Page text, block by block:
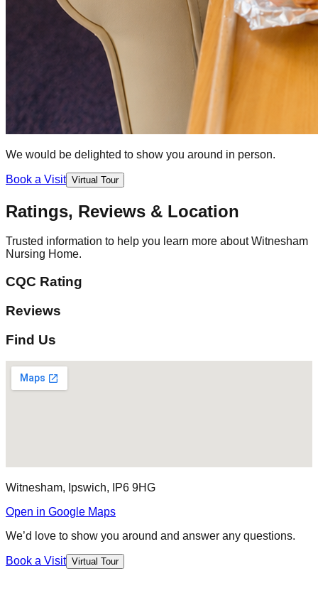
We would be delighted to show you around in person.
Book a Visit Virtual Tour
Ratings, Reviews & Location
Trusted information to help you learn more about Witnesham
Nursing Home.
CQC Rating
Reviews
Find Us
Witnesham, Ipswich, IP6 9HG
Open in Google Maps
We’d love to show you around and answer any questions.
Book a Visit Virtual Tour